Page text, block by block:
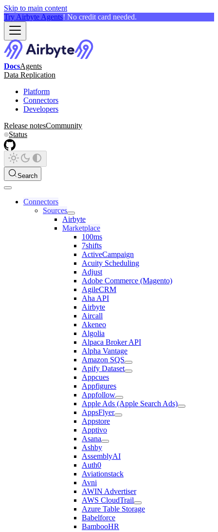
Skip to main content
Try Airbyte Agents! No credit card needed.
DocsAgents
Data Replication
Platform
Connectors
Developers
Release notesCommunity
Status
Search
Connectors
Sources
Airbyte
Marketplace
100ms
7shifts
ActiveCampaign
Acuity Scheduling
Adjust
Adobe Commerce (Magento)
AgileCRM
Aha API
Airbyte
Aircall
Akeneo
Algolia
Alpaca Broker API
Alpha Vantage
Amazon SQS
Apify Dataset
Appcues
Appfigures
Appfollow
Apple Ads (Apple Search Ads)
AppsFlyer
Appstore
Apptivo
Asana
Ashby
AssemblyAI
Auth0
Aviationstack
Avni
AWIN Advertiser
AWS CloudTrail
Azure Table Storage
Babelforce
BambooHR